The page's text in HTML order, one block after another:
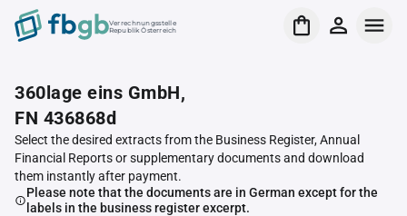
Verrechnungsstelle
Republik Österreich
360lage eins GmbH,
FN 436868d
Select the desired extracts from the Business Register, Annual
Financial Reports or supplementary documents and download
them instantly after payment.
Please note that the documents are in German except for the
labels in the business register excerpt.